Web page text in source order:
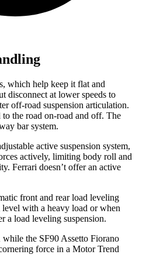
which help keep it flat and
disconnect at lower speeds to
off-road suspension articulation.
the road on-road and off. The
bar system.
active suspension system,
actively, limiting body roll and
Ferrari doesn’t offer an active
front and rear load leveling
with a heavy load or when
a load leveling suspension.
while the SF90 Assetto Fiorano
force in a Motor Trend